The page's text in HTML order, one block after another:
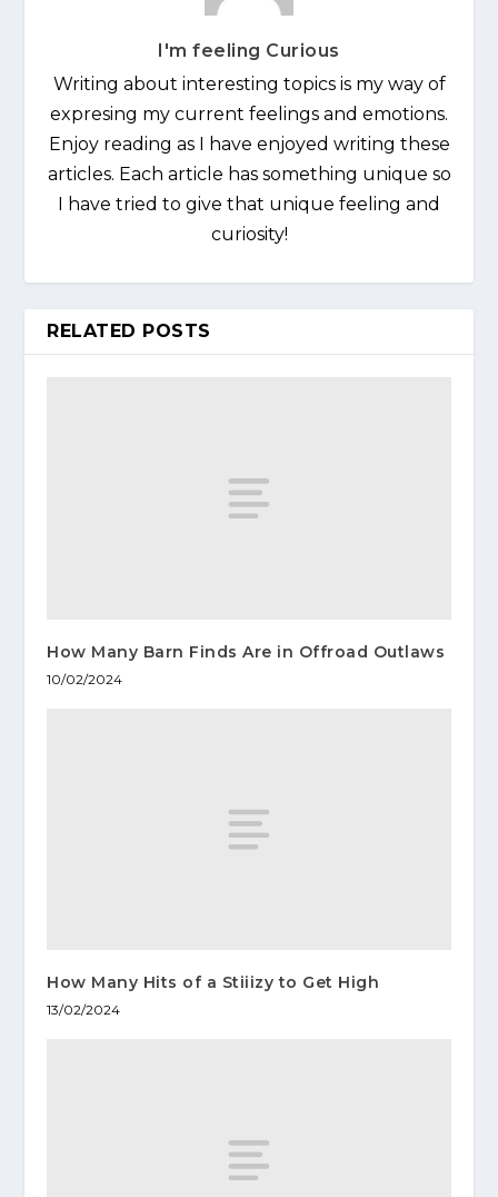
I'm feeling Curious
Writing about interesting topics is my way of
expresing my current feelings and emotions.
Enjoy reading as I have enjoyed writing these
articles. Each article has something unique so
I have tried to give that unique feeling and
curiosity!
RELATED POSTS
How Many Barn Finds Are in Offroad Outlaws
10/02/2024
How Many Hits of a Stiiizy to Get High
13/02/2024